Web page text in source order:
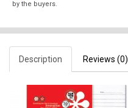
by the buyers.
Description Reviews (0)